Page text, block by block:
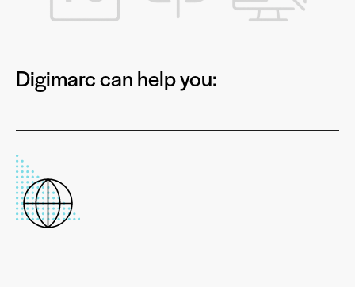
Digimarc can help you: